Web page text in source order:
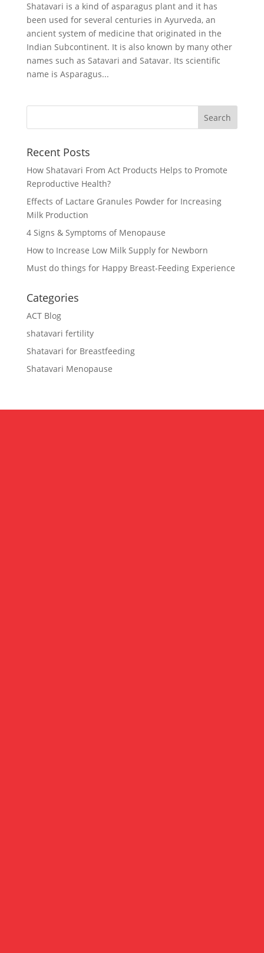
Shatavari is a kind of asparagus plant and it has
been used for several centuries in Ayurveda, an
ancient system of medicine that originated in the
Indian Subcontinent. It is also known by many other
names such as Satavari and Satavar. Its scientific
name is Asparagus...
Recent Posts
How Shatavari From Act Products Helps to Promote
Reproductive Health?
Effects of Lactare Granules Powder for Increasing
Milk Production
4 Signs & Symptoms of Menopause
How to Increase Low Milk Supply for Newborn
Must do things for Happy Breast-Feeding Experience
Categories
ACT Blog
shatavari fertility
Shatavari for Breastfeeding
Shatavari Menopause